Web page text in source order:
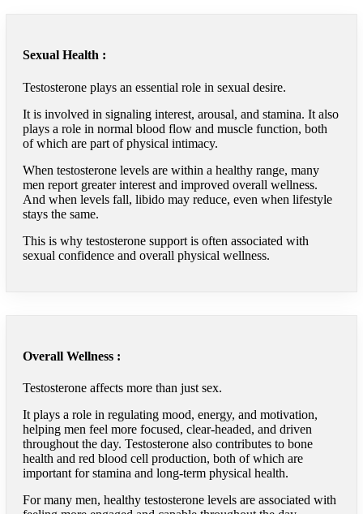
Sexual Health :
Testosterone plays an essential role in sexual desire.
It is involved in signaling interest, arousal, and stamina. It also
plays a role in normal blood flow and muscle function, both
of which are part of physical intimacy.
When testosterone levels are within a healthy range, many
men report greater interest and improved overall wellness.
And when levels fall, libido may reduce, even when lifestyle
stays the same.
This is why testosterone support is often associated with
sexual confidence and overall physical wellness.
Overall Wellness :
Testosterone affects more than just sex.
It plays a role in regulating mood, energy, and motivation,
helping men feel more focused, clear-headed, and driven
throughout the day. Testosterone also contributes to bone
health and red blood cell production, both of which are
important for stamina and long-term physical health.
For many men, healthy testosterone levels are associated with